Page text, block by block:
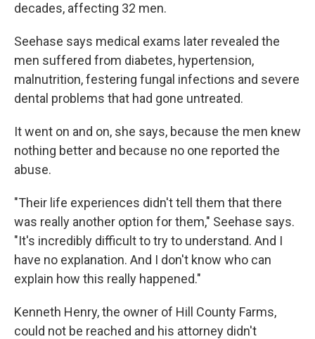
decades, affecting 32 men.
Seehase says medical exams later revealed the
men suffered from diabetes, hypertension,
malnutrition, festering fungal infections and severe
dental problems that had gone untreated.
It went on and on, she says, because the men knew
nothing better and because no one reported the
abuse.
"Their life experiences didn't tell them that there
was really another option for them," Seehase says.
"It's incredibly difficult to try to understand. And I
have no explanation. And I don't know who can
explain how this really happened."
Kenneth Henry, the owner of Hill County Farms,
could not be reached and his attorney didn't